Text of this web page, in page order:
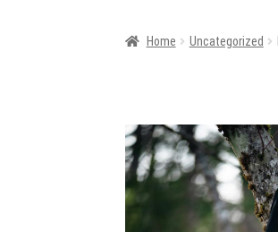
Home Uncategorized